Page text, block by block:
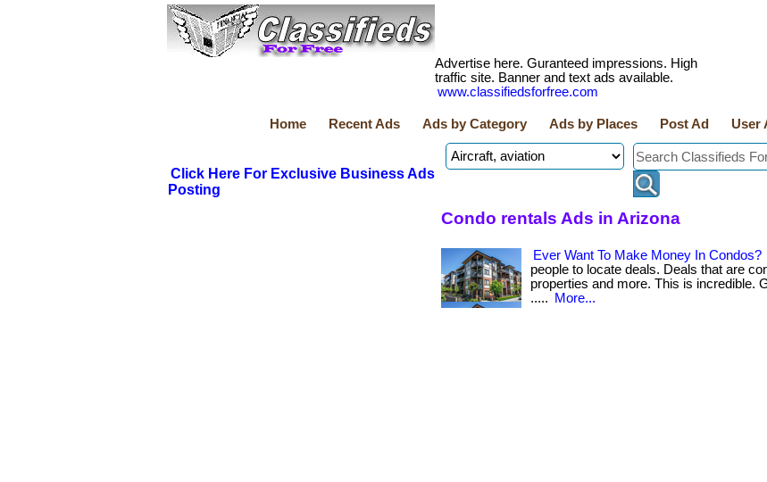
Advertise here. Guranteed impressions. High
traffic site. Banner and text ads available.
www.classifiedsforfree.com
Home Recent Ads Ads by Category Ads by Places Post Ad User
Click Here For Exclusive Business Ads
Posting
Condo rentals Ads in Arizona
Ever Want To Make Money In Condos?
people to locate deals. Deals that are
properties and more. This is incredible.
.....
More...